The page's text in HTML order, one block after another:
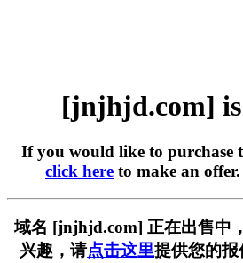
[jnjhjd.com]
If you would like to purchase
click here to make an
域名 [jnjhjd.com] 正在出售中
兴趣，请点击这里提供您的报